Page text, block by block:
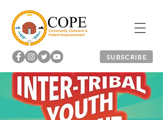
SUBSCRIBE